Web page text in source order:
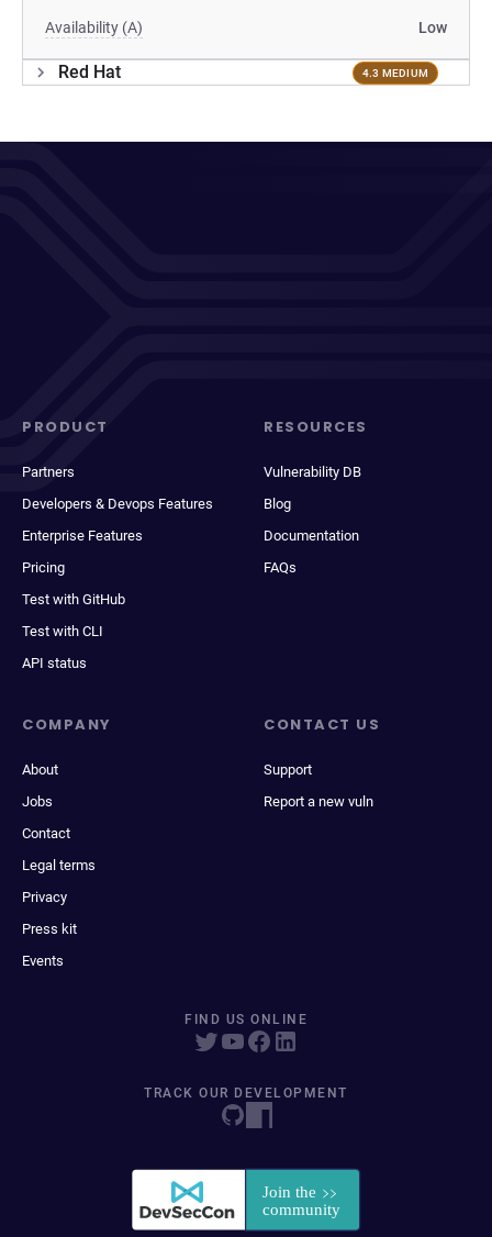
Availability (A) Low
Red Hat 4.3 MEDIUM
PRODUCT
Partners
Developers & Devops Features
Enterprise Features
Pricing
Test with GitHub
Test with CLI
API status
RESOURCES
Vulnerability DB
Blog
Documentation
FAQs
COMPANY
About
Jobs
Contact
Legal terms
Privacy
Press kit
Events
CONTACT US
Support
Report a new vuln
FIND US ONLINE
TRACK OUR DEVELOPMENT